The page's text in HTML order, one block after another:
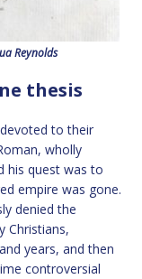
Reynolds
thesis
to their
wholly
his quest was to
empire was gone.
denied the
Christians,
years, and then
controversial